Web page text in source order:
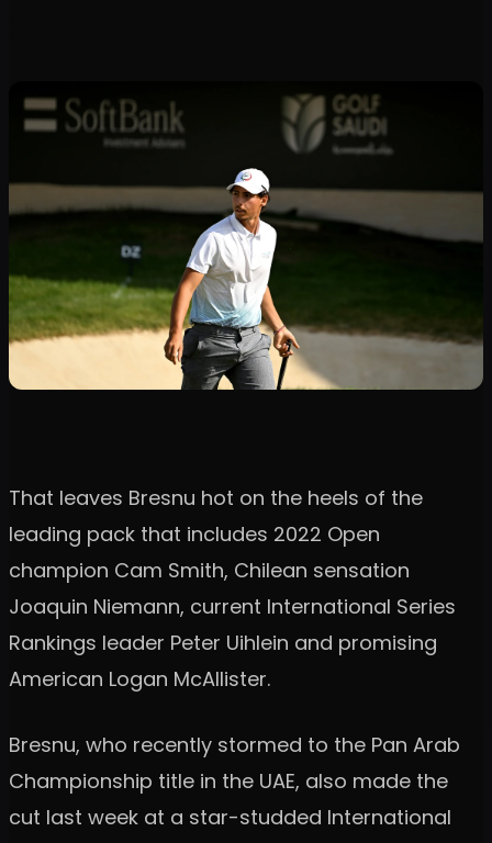
That leaves Bresnu hot on the heels of the
leading pack that includes 2022 Open
champion Cam Smith, Chilean sensation
Joaquin Niemann, current International Series
Rankings leader Peter Uihlein and promising
American Logan McAllister.
Bresnu, who recently stormed to the Pan Arab
Championship title in the UAE, also made the
cut last week at a star-studded International